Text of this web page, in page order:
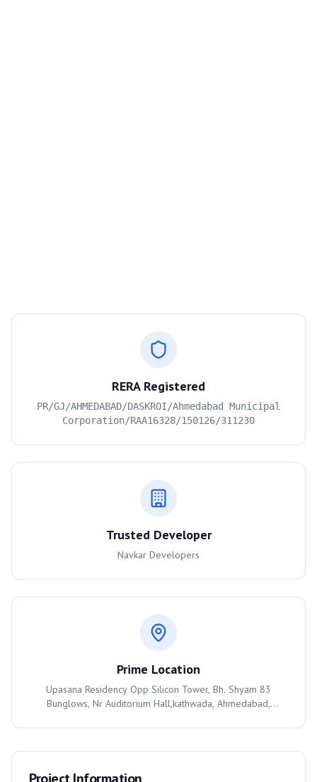
RERA Registered
PR/GJ/AHMEDABAD/DASKROI/Ahmedabad Municipal
Corporation/RAA16328/150126/311230
Trusted Developer
Navkar Developers
Prime Location
Upasana Residency Opp Silicon Tower, Bh. Shyam 83
Bunglows, Nr Auditorium Hall,kathwada, Ahmedabad,